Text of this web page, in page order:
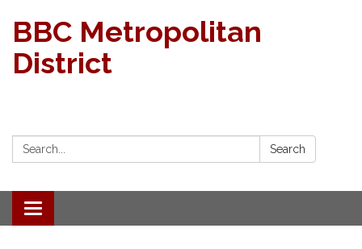
BBC Metropolitan
District
Search: Search
Toggle navigation